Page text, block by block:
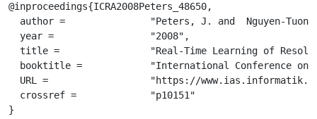
@inproceedings{ICRA2008Peters_48650,
  author =		 "Peters, J. and  Nguyen-Tuong, D.",
  year =		 "2008",
  title =		 "Real-Time Learning of Resolved Velocity Control on a Mitsubishi PA-10",
  booktitle =		 "International Conference on Robotics and Automation (ICRA)",
  URL =			 "https://www.ias.informatik.tu-darmstadt.de/uploads/Publications/Publications/ICRA2008-Peters_4865[0].pdf",
  crossref =		 "p10151"
}